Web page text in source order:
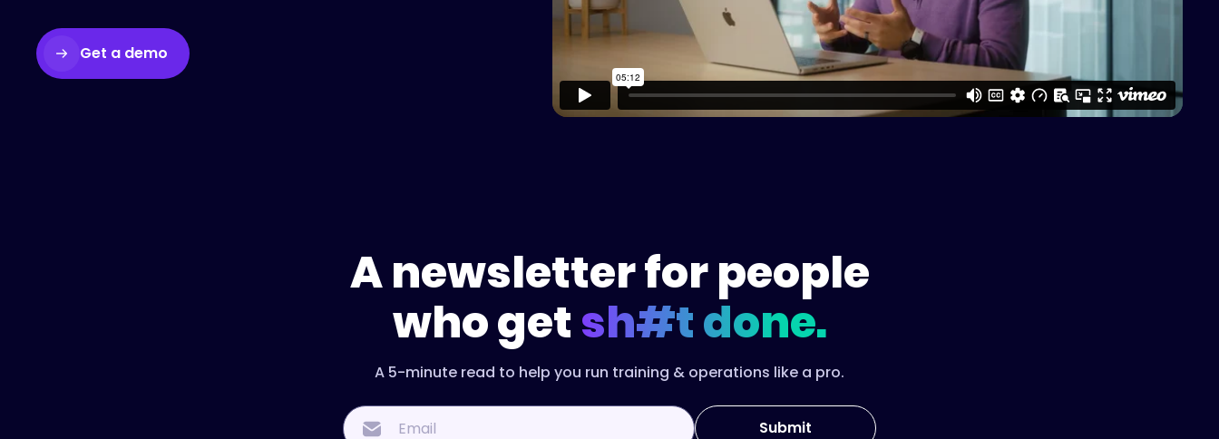
Get a demo
A newsletter for people
who getsh#t done.
A 5-minute read to help you run training & operations like a pro.